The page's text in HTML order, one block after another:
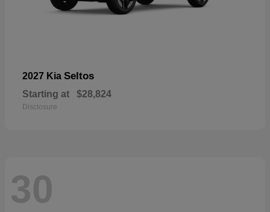
2027 Kia Seltos
Starting at $28,824
Disclosure
30